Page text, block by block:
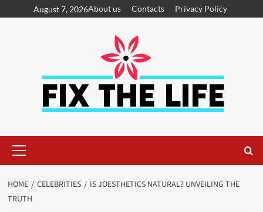
August 7, 2026About us Contacts Privacy Policy
HOME CELEBRITIES
IS JOESTHETICS NATURAL? UNVEILING THE
TRUTH